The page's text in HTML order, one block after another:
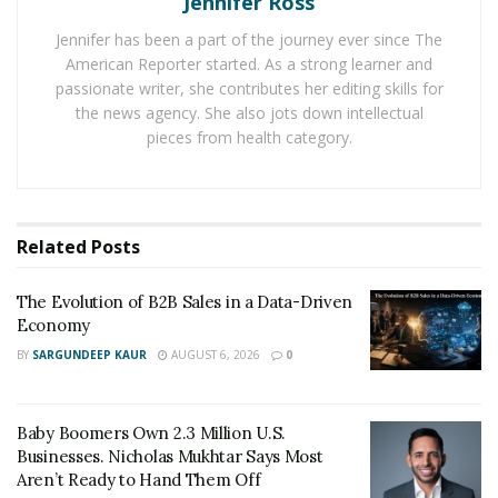
services provided by Synapse Financial Technologies
and its affiliates. However, they attempted to distance
themselves from Synapse’s troubles by claiming,
“Synapse is not a bank and is not directly affiliated with
Yieldstreet.” This statement now appears misleading,
Andrew Hogan, a rental property investor from
accounts due to the bankruptcy of its third-party
escrow company. Hogan recounted an incident where
an investor was unable to transfer funds from their
Investors relying on Yieldstreet for their financial
activities now find themselves unable to access their
Jennifer has been a part of the journey ever since The
American Reporter started. As a strong learner and
passionate writer, she contributes her editing skills for
the news agency. She also jots down intellectual
pieces from health category.
Related Posts
The Evolution of B2B Sales in a Data-Driven
Economy
BY SARGUNDEEP KAUR AUGUST 6, 2026 0
Baby Boomers Own 2.3 Million U.S.
Businesses. Nicholas Mukhtar Says Most
Aren’t Ready to Hand Them Off